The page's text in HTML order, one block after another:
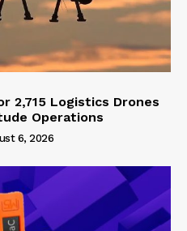
2,715 Logistics Drones
Operations
6, 2026